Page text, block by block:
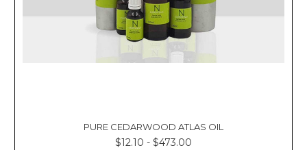
PURE CEDARWOOD ATLAS OIL
$12.10 - $473.00